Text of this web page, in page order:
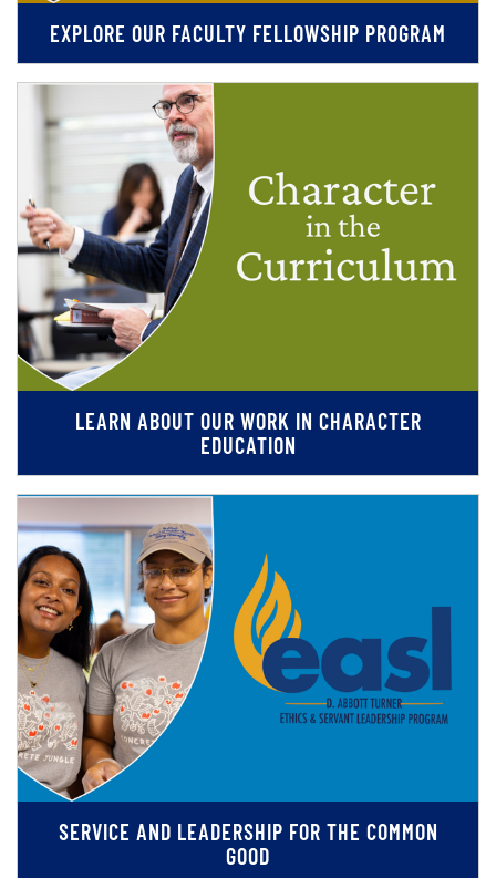
EXPLORE OUR FACULTY FELLOWSHIP PROGRAM
LEARN ABOUT OUR WORK IN CHARACTER
EDUCATION
SERVICE AND LEADERSHIP FOR THE COMMON
GOOD